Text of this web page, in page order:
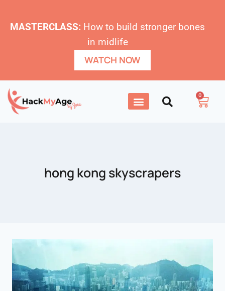
MASTERCLASS: How to build stronger bones
in midlife
WATCH NOW
0
hong kong skyscrapers